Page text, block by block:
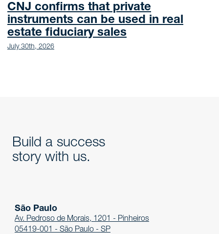
in real
Law No. 15.471/
Health Economic-
Complex legal
Build a success
story with us.
São Paulo
Av. Pedroso de Morais, 1201 - Pinheiros
05419-001 - São Paulo - SP